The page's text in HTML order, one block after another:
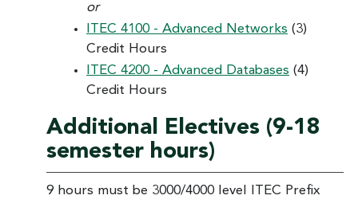
or
ITEC 4100 - Advanced Networks (3)
Credit Hours
ITEC 4200 - Advanced Databases (4)
Credit Hours
Additional Electives (9-18
semester hours)
9 hours must be 3000/4000 level ITEC Prefix